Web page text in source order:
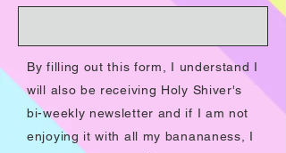
By filling out this form, I understand I
will also be receiving Holy Shiver's
bi-weekly newsletter and if I am not
enjoying it with all my banananess, I